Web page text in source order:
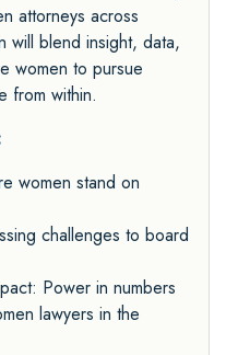
attorneys across
will blend insight, data,
women to pursue
from within.
women stand on
challenges to board
Power in numbers
lawyers in the